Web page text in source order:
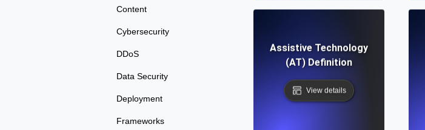
Content
Cybersecurity
DDoS
Data Security
Deployment
Frameworks
Assistive Technology
(AT) Definition
View details